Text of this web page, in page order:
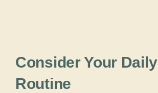
Consider Your Daily
Routine